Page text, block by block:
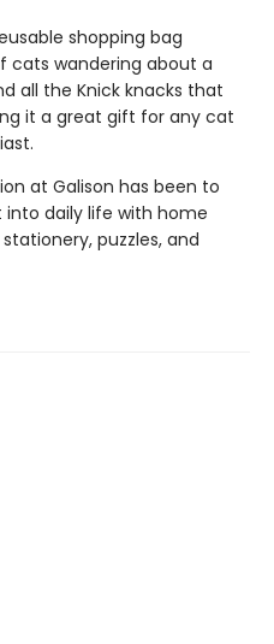
reusable shopping bag
cats wandering about a
all the Knick knacks that
it a great gift for any cat
at Galison has been to
into daily life with home
puzzles, and